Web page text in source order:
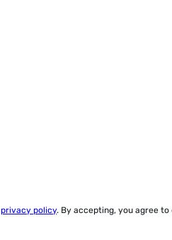
privacy policy. By accepting, you agree to